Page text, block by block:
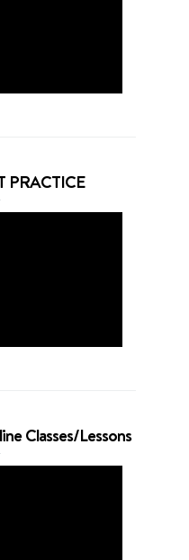
PRACTICE
Classes/Lessons